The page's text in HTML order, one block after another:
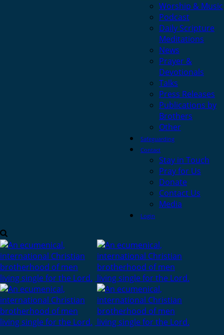
Worship & Music
Podcast
Daily Scripture
Meditations
News
Prayer &
Devotionals
Talks
Press Releases
Publications by
Brothers
Other
Safeguarding
Contact
Stay in Touch
Pray for Us
Donate
Contact Us
Media
Login